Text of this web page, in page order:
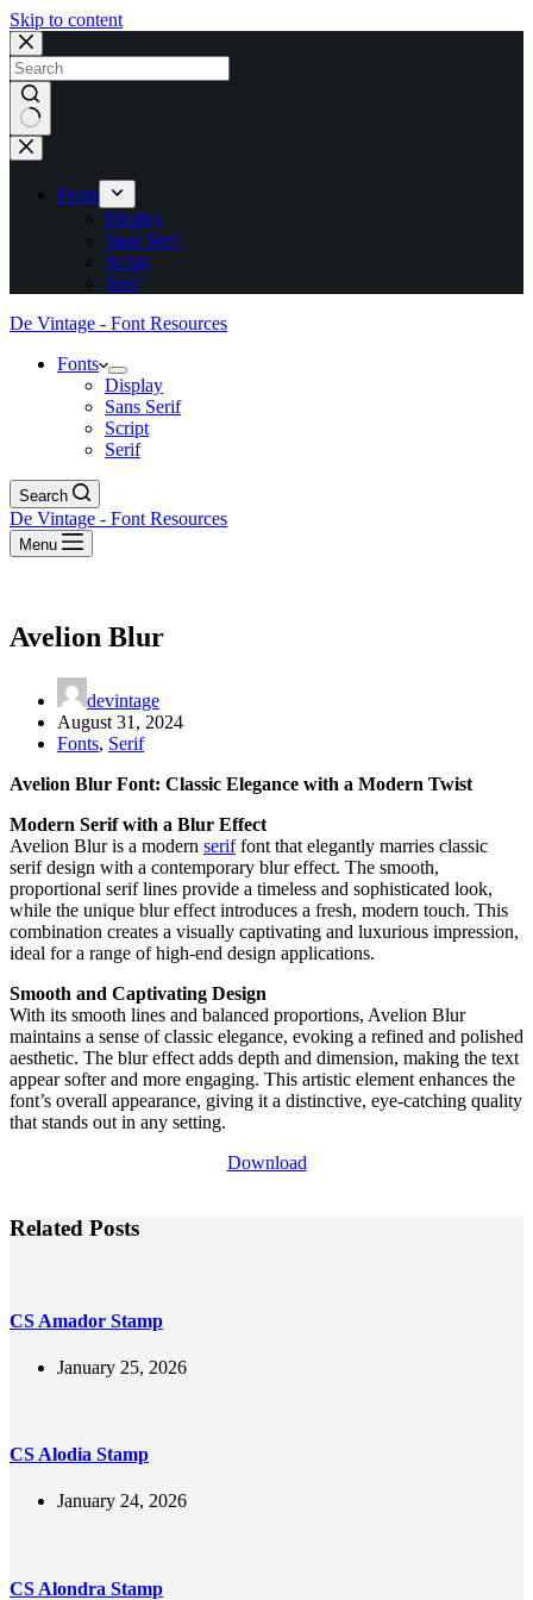
Skip to content
No
results
Fonts
Display
Sans Serif
Script
Serif
De Vintage - Font Resources
Fonts
Display
Sans Serif
Script
Serif
Search
De Vintage - Font Resources
Menu
Avelion Blur
devintage
August 31, 2024
Fonts, Serif
Avelion Blur Font: Classic Elegance with a Modern Twist
Modern Serif with a Blur Effect
Avelion Blur is a modern seriffont that elegantly marries classic
serif design with a contemporary blur effect. The smooth,
proportional serif lines provide a timeless and sophisticated look,
while the unique blur effect introduces a fresh, modern touch. This
combination creates a visually captivating and luxurious impression,
ideal for a range of high-end design applications.
Smooth and Captivating Design
With its smooth lines and balanced proportions, Avelion Blur
maintains a sense of classic elegance, evoking a refined and polished
aesthetic. The blur effect adds depth and dimension, making the text
appear softer and more engaging. This artistic element enhances the
font’s overall appearance, giving it a distinctive, eye-catching quality
that stands out in any setting.
Download
Related Posts
CS Amador Stamp
January 25, 2026
CS Alodia Stamp
January 24, 2026
CS Alondra Stamp